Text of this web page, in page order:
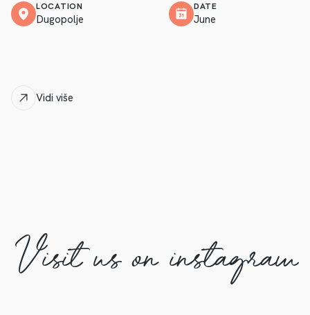
LOCATION
Dugopolje
DATE
June
Vidi više
Visit us on instagram